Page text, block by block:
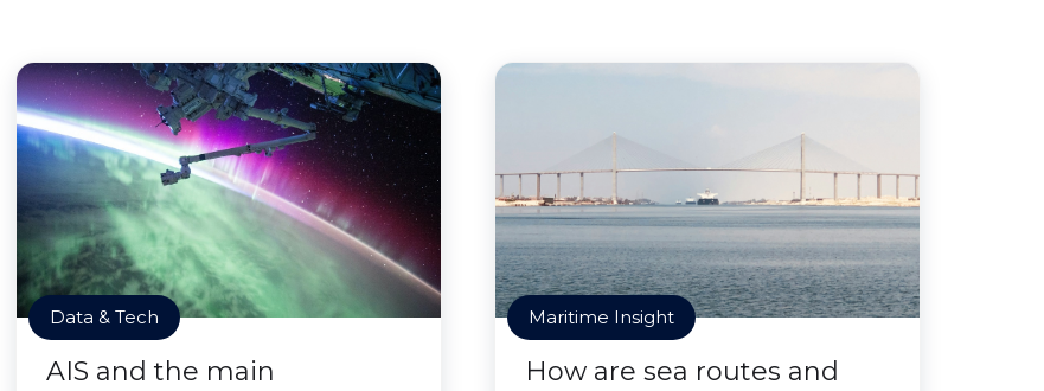
Data & Tech
AIS and the main
Maritime Insight
How are sea routes and